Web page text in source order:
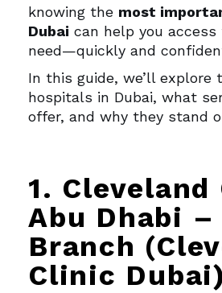
knowing the most
Dubai can help you access
need—quickly and
In this guide, we’ll explore
hospitals in Dubai, what
offer, and why they stand
1.
Abu Dhabi –
Branch
Clinic Dubai)